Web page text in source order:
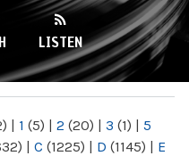
LISTEN
| 1 (5) | 2 (20) | 3 (1) | 5
| C (1225) | D (1145) | E